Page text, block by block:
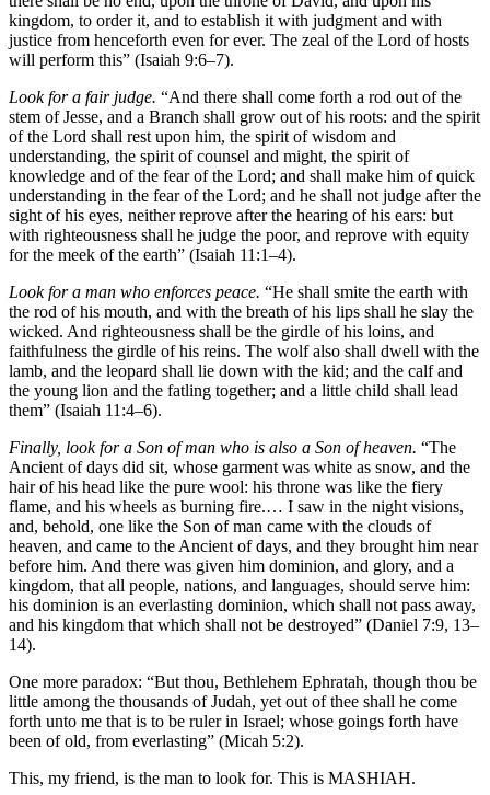
kingdom, to order it, and to establish it with judgment and with
justice from henceforth even for ever. The zeal of the Lord of hosts
will perform this” (Isaiah 9:6–7).
Look for a fair judge. “And there shall come forth a rod out of the
stem of Jesse, and a Branch shall grow out of his roots: and the spirit
of the Lord shall rest upon him, the spirit of wisdom and
understanding, the spirit of counsel and might, the spirit of
knowledge and of the fear of the Lord; and shall make him of quick
understanding in the fear of the Lord; and he shall not judge after the
sight of his eyes, neither reprove after the hearing of his ears: but
with righteousness shall he judge the poor, and reprove with equity
for the meek of the earth” (Isaiah 11:1–4).
Look for a man who enforces peace. “He shall smite the earth with
the rod of his mouth, and with the breath of his lips shall he slay the
wicked. And righteousness shall be the girdle of his loins, and
faithfulness the girdle of his reins. The wolf also shall dwell with the
lamb, and the leopard shall lie down with the kid; and the calf and
the young lion and the fatling together; and a little child shall lead
them” (Isaiah 11:4–6).
Finally, look for a Son of man who is also a Son of heaven. “The
Ancient of days did sit, whose garment was white as snow, and the
hair of his head like the pure wool: his throne was like the fiery
flame, and his wheels as burning fire.… I saw in the night visions,
and, behold, one like the Son of man came with the clouds of
heaven, and came to the Ancient of days, and they brought him near
before him. And there was given him dominion, and glory, and a
kingdom, that all people, nations, and languages, should serve him:
his dominion is an everlasting dominion, which shall not pass away,
and his kingdom that which shall not be destroyed” (Daniel 7:9, 13–
14).
One more paradox: “But thou, Bethlehem Ephratah, though thou be
little among the thousands of Judah, yet out of thee shall he come
forth unto me that is to be ruler in Israel; whose goings forth have
been of old, from everlasting” (Micah 5:2).
This, my friend, is the man to look for. This is MASHIAH.